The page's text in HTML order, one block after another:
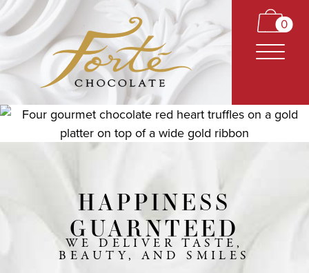
0
CARAMELS
TRUFFLES
BARS
HAPPINESS
GUARNTEED
WE DELIVER TASTE,
BEAUTY, AND SMILES